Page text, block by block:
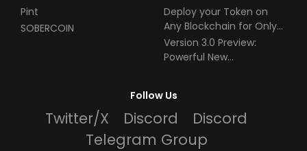
Pint
SOBERCOIN
Deploy your Token on
Any Blockchain for Only
$49!
Version 3.0 Preview:
Powerful New
Follow Us
Twitter/X Discord
Discord
Telegram Group